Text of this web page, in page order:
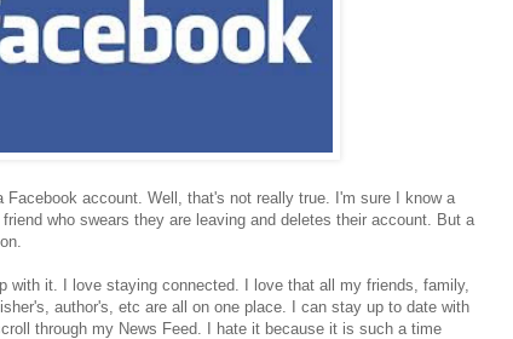
Facebook account. Well, that's not really true. I'm sure I know a
who swears they are leaving and deletes their account. But a
with it. I love staying connected. I love that all my friends, family,
author's, etc are all on one place. I can stay up to date with
through my News Feed. I hate it because it is such a time